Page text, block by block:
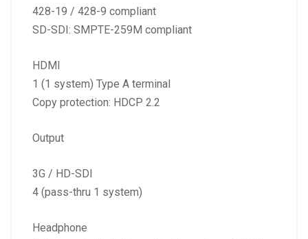
428-19 / 428-9 compliant
SD-SDI: SMPTE-259M compliant
HDMI
1 (1 system) Type A terminal
Copy protection: HDCP 2.2
Output
3G / HD-SDI
4 (pass-thru 1 system)
Headphone